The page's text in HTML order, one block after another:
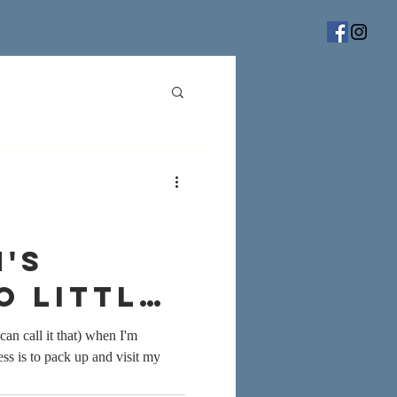
little
call it that) when I'm
is to pack up and visit my